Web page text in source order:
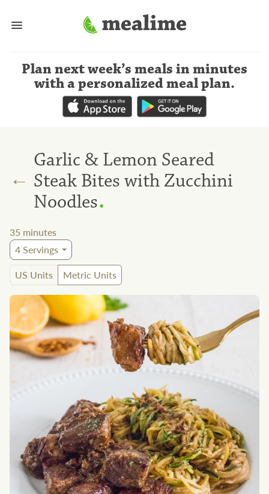
Plan next week’s meals in minutes
with a personalized meal plan.
←
Garlic & Lemon Seared
Steak Bites with Zucchini
Noodles.
35 minutes
4Servings
US Units
Metric Units